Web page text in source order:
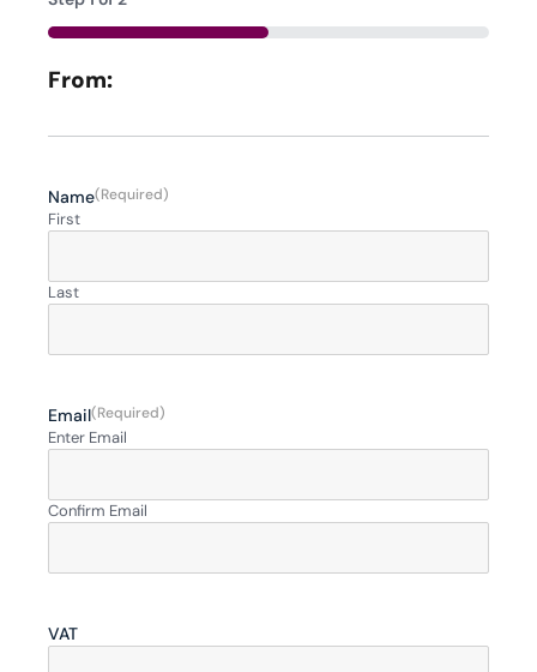
50%
From:
Name(Required)
First
Last
Email(Required)
Enter Email
Confirm Email
VAT